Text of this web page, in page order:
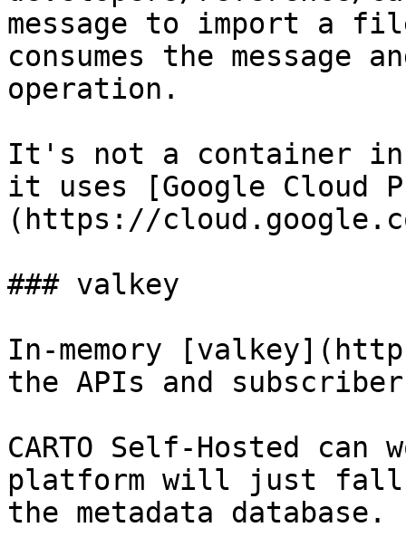
message to import a
consumes the message
operation.
It's not a container
it uses [Google Cloud
(https://
### valkey
In-memory
the APIs and
CARTO Self-Hosted
platform will just fall
the metadata database.